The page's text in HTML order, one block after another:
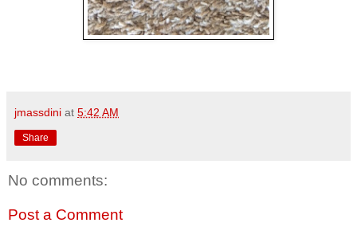
jmassdini at 5:42 AM
Share
No comments:
Post a Comment